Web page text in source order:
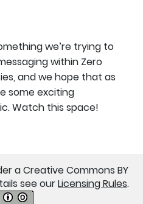
we’re trying to
within Zero
and we hope that as
some exciting
Watch this space!
a Creative Commons BY
see ourLicensing Rules.